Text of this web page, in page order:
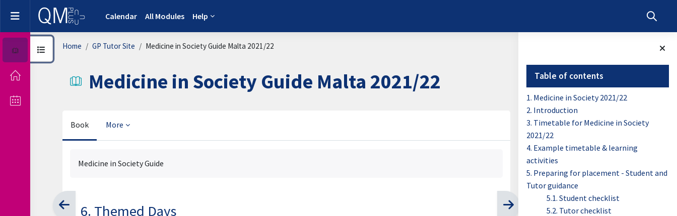
Skip to main content
Side panel Calendar All Modules Help
Toggle
Blocks
Skip Table of contents
Table of contents
1. Medicine in Society 2021/22
2. Introduction
3. Timetable for Medicine in Society
2021/22
4. Example timetable & learning
activities
5. Preparing for placement - Student and
Tutor guidance
5.1. Student checklist
5.2. Tutor checklist
Open course index
Home GP Tutor Site Medicine in Society Guide Malta 2021/22
Medicine in Society Guide Malta 2021/22
Book More
Medicine in Society Guide
6. Themed Days